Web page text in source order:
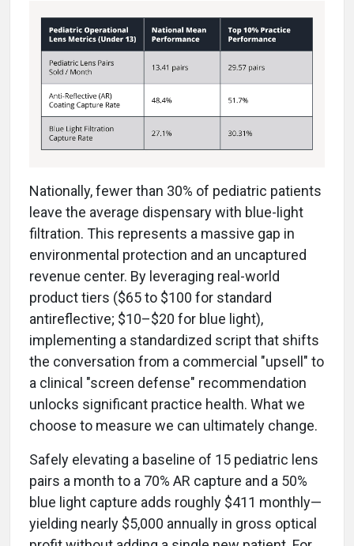
Nationally, fewer than 30% of pediatric patients
leave the average dispensary with blue-light
filtration. This represents a massive gap in
environmental protection and an uncaptured
revenue center. By leveraging real-world
product tiers ($65 to $100 for standard
antireflective; $10–$20 for blue light),
implementing a standardized script that shifts
the conversation from a commercial "upsell" to
a clinical "screen defense" recommendation
unlocks significant practice health. What we
choose to measure we can ultimately change.
Safely elevating a baseline of 15 pediatric lens
pairs a month to a 70% AR capture and a 50%
blue light capture adds roughly $411 monthly—
yielding nearly $5,000 annually in gross optical